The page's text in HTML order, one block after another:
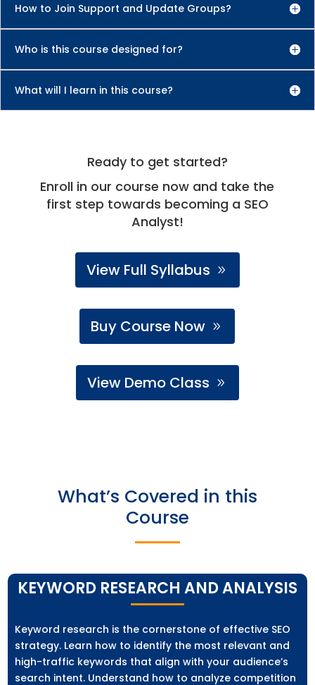
How to Join Support and Update Groups?
Who is this course designed for?
What will I learn in this course?
Ready to get started?
Enroll in our course now and take the
first step towards becoming a SEO
Analyst!
View Full Syllabus
Buy Course Now
View Demo Class
What’s Covered in this
Course
KEYWORD RESEARCH AND ANALYSIS
Keyword research is the cornerstone of effective SEO
strategy. Learn how to identify the most relevant and
high-traffic keywords that align with your audience’s
search intent. Understand how to analyze competition